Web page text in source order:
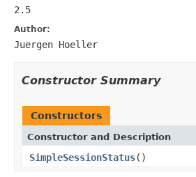
2.5
Author:
Juergen Hoeller
Constructor Summary
Constructors
Constructor and Description
SimpleSessionStatus()